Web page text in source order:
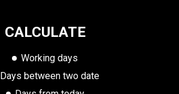
CALCULATE
Working days
Days between two date